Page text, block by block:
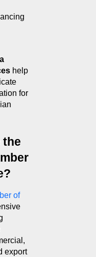
help
for
the
of
export